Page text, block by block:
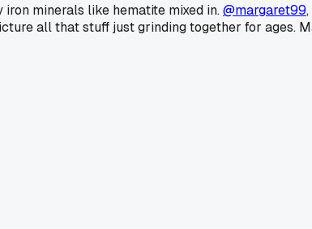
minerals like hematite mixed in.@margaret99
all that stuff just grinding together for ages.